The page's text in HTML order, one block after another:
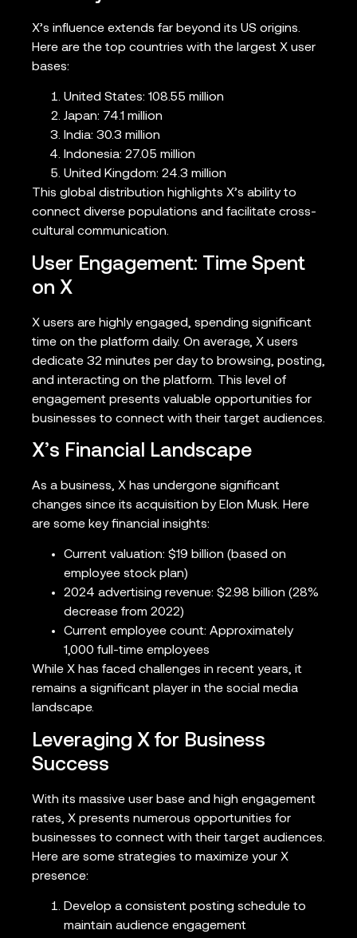
X’s influence extends far beyond its US origins.
Here are the top countries with the largest X user
bases:
United States: 108.55 million
Japan: 74.1 million
India: 30.3 million
Indonesia: 27.05 million
United Kingdom: 24.3 million
This global distribution highlights X’s ability to
connect diverse populations and facilitate cross-
cultural communication.
User Engagement: Time Spent
on X
X users are highly engaged, spending significant
time on the platform daily. On average, X users
dedicate 32 minutes per day to browsing, posting,
and interacting on the platform. This level of
engagement presents valuable opportunities for
businesses to connect with their target audiences.
X’s Financial Landscape
As a business, X has undergone significant
changes since its acquisition by Elon Musk. Here
are some key financial insights:
Current valuation: $19 billion (based on
employee stock plan)
2024 advertising revenue: $2.98 billion (28%
decrease from 2022)
Current employee count: Approximately
1,000 full-time employees
While X has faced challenges in recent years, it
remains a significant player in the social media
landscape.
Leveraging X for Business
Success
With its massive user base and high engagement
rates, X presents numerous opportunities for
businesses to connect with their target audiences.
Here are some strategies to maximize your X
presence:
Develop a consistent posting schedule to
maintain audience engagement